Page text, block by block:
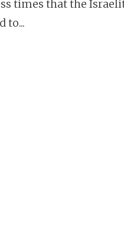
times that the
to...